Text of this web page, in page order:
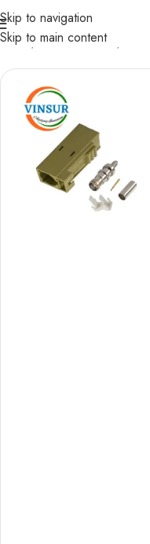
Skip to navigation
Skip to main content
Home/ RF Connectors